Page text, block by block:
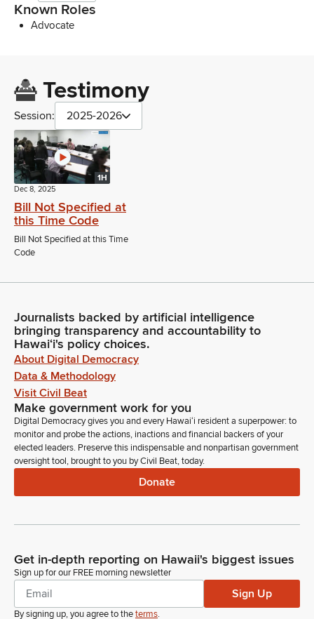
Known Roles
Advocate
Testimony
Session: 2025-2026
1H
Dec 8, 2025
Bill Not Specified at
this Time Code
Bill Not Specified at this Time
Code
Journalists backed by artificial intelligence
bringing transparency and accountability to
Hawaiʻi's policy choices.
About Digital Democracy
Data & Methodology
Visit Civil Beat
Make government work for you
Digital Democracy gives you and every Hawaiʻi resident a superpower: to
monitor and probe the actions, inactions and financial backers of your
elected leaders. Preserve this indispensable and nonpartisan government
oversight tool, brought to you by Civil Beat, today.
Donate
Get in-depth reporting on Hawaii's biggest issues
Sign up for our FREE morning newsletter
Sign Up
By signing up, you agree to theterms.